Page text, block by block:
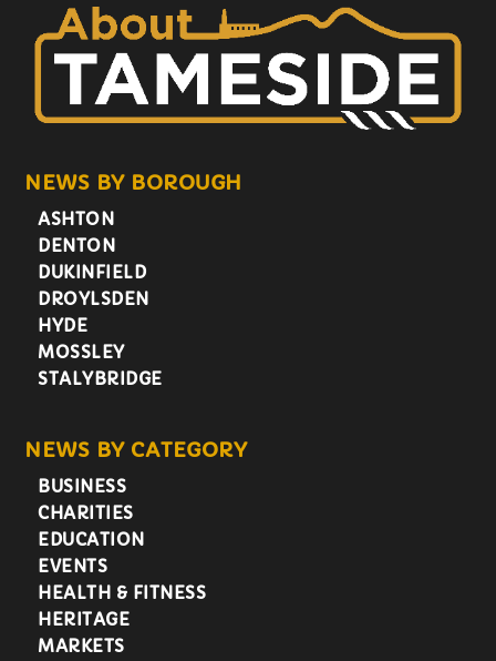
NEWS BY BOROUGH
ASHTON
DENTON
DUKINFIELD
DROYLSDEN
HYDE
MOSSLEY
STALYBRIDGE
NEWS BY CATEGORY
BUSINESS
CHARITIES
EDUCATION
EVENTS
HEALTH & FITNESS
HERITAGE
MARKETS